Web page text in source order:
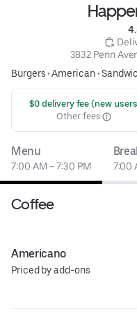
3832 Penn
Burgers•American•
$0 delivery fee (new
Other fees
Menu
7:00 AM – 7:30 PM 7:00
Coffee
Americano
Priced by add-ons